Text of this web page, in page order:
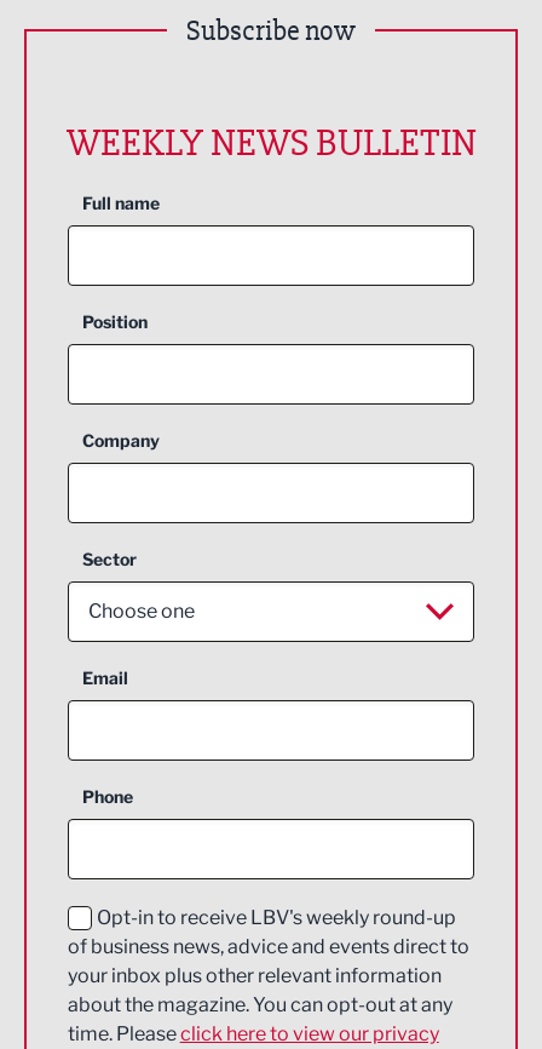
Subscribe now
WEEKLY NEWS BULLETIN
Full name
Position
Company
Sector
Choose one
Aerospace
Construction
Education and Skills
Energy
Engineering
Email
Phone
Opt-in to receive LBV's weekly round-up
of business news, advice and events direct to
your inbox plus other relevant information
about the magazine. You can opt-out at any
time. Pleaseclick here to view our privacy